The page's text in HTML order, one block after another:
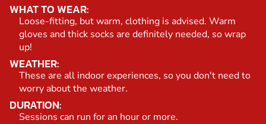
WHAT TO WEAR:
Loose-fitting, but warm, clothing is advised. Warm
gloves and thick socks are definitely needed, so wrap
up!
WEATHER:
These are all indoor experiences, so you don't need to
worry about the weather.
DURATION:
Sessions can run for an hour or more.